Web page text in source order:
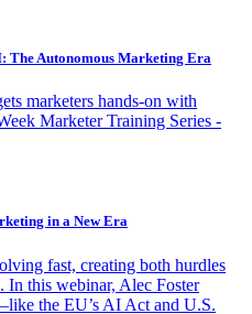
The Autonomous Marketing Era
marketers hands-on with
Marketer Training Series -
in a New Era
fast, creating both hurdles
In this webinar, Alec Foster
the EU’s AI Act and U.S.